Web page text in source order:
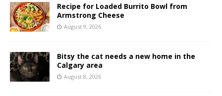
Recipe for Loaded Burrito Bowl from
Armstrong Cheese
August 9, 2026
Bitsy the cat needs a new home in the
Calgary area
August 8, 2026